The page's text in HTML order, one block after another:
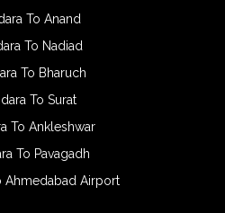
To Anand
To Nadiad
To Bharuch
To Surat
To Ankleshwar
To Pavagadh
Ahmedabad Airport